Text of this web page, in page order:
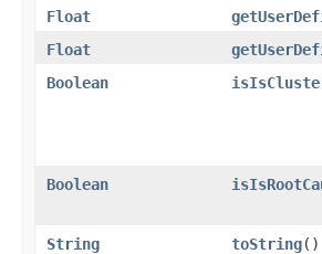
Float
Float
Boolean
Boolean
String toString()